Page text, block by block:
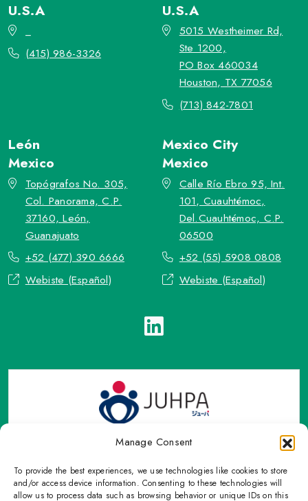
Manage Consent
To provide the best experiences, we use technologies like cookies to store
and/or access device information. Consenting to these technologies will
allow us to process data such as browsing behavior or unique IDs on this
U.S.A
(415) 986-3326
U.S.A
5015 Westheimer Rd,
Ste 1200,
PO Box 460034
Houston, TX 77056
(713) 842-7801
León
Mexico
Topógrafos No. 305,
Col. Panorama, C.P.
37160, León,
Guanajuato
+52 (477) 390 6666
Webiste (Español)
Mexico City
Mexico
Calle Río Ebro 95, Int.
101, Cuauhtémoc,
Del.Cuauhtémoc, C.P.
06500
+52 (55) 5908 0808
Webiste (Español)
TOP Group or TOP en Español accepts contact only through
OFFICIAL email, Phone numbers, Social networks and forms